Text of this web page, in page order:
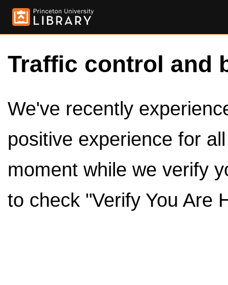
Traffic control and
We've recently
positive experience for
moment while we verify
to check "Verify You Are